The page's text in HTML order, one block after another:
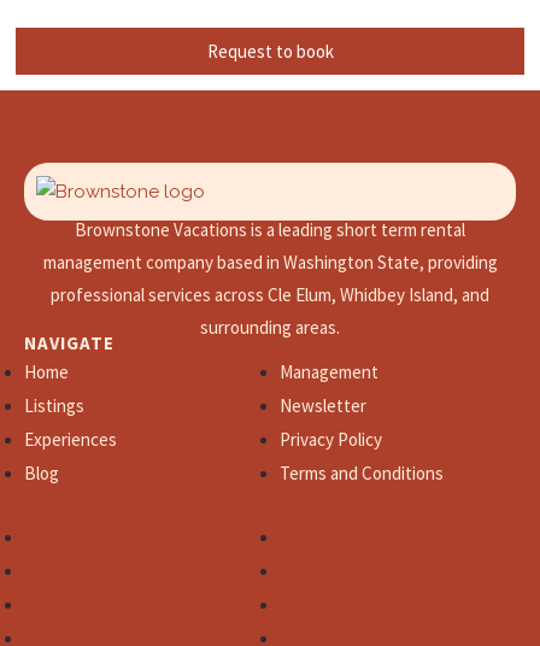
Request to book
Brownstone Vacations is a leading short term rental
management company based in Washington State, providing
professional services across Cle Elum, Whidbey Island, and
surrounding areas.
NAVIGATE
Home
Listings
Experiences
Blog
Management
Newsletter
Privacy Policy
Terms and Conditions